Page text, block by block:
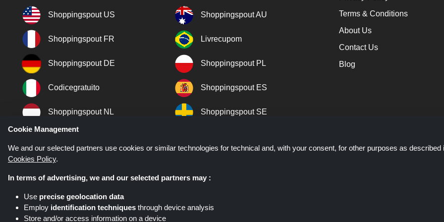
Shoppingspout US Shoppingspout AU
Shoppingspout FR Livrecupom
Shoppingspout DE Shoppingspout PL
Codicegratuito Shoppingspout ES
Shoppingspout NL Shoppingspout SE
Shoppingspout DK
Terms & Conditions
About Us
Contact Us
Blog
Cookie Management
We and our selected partners use cookies or similar technologies for technical and, with your consent, for other purposes as described
Cookies Policy.
In terms of advertising, we and our selected partners may :
Use precise geolocation data
Employ identification techniques through device analysis
Store and/or access information on a device